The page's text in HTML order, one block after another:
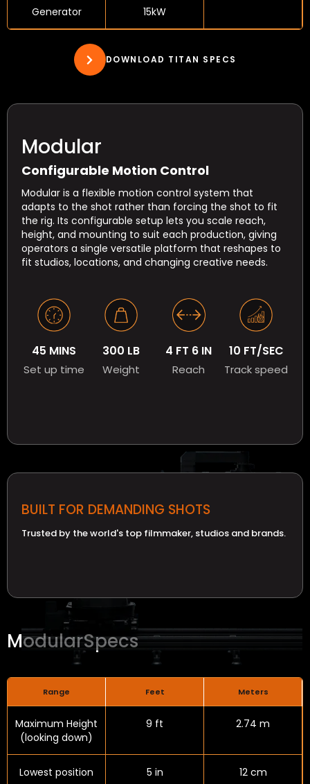
Generator 15kW
DOWNLOAD TITAN SPECS
Modular
Configurable Motion Control
Modular is a flexible motion control system that
adapts to the shot rather than forcing the shot to fit
the rig. Its configurable setup lets you scale reach,
height, and mounting to suit each production, giving
operators a single versatile platform that reshapes to
fit studios, locations, and changing creative needs.
45 MINS
Set up time
300 LB
Weight
4 FT 6 IN
Reach
10 FT/SEC
Track speed
BUILT FOR DEMANDING SHOTS
Trusted by the world's top filmmaker, studios and brands.
ModularSpecs
Range Feet Meters
Maximum Height
(looking down)
9 ft 2.74 m
Lowest position 5 in 12 cm